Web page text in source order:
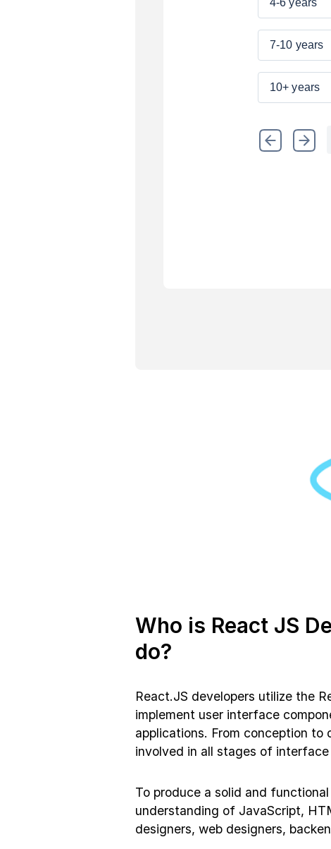
Who is React JS
do?
React.JS developers utilize the
implement user interface
applications. From conception
involved in all stages of
To produce a solid and
understanding of JavaScript,
designers, web designers,